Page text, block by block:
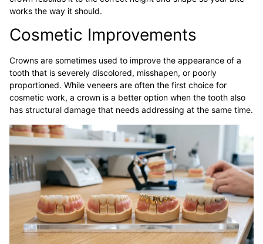
works the way it should.
Cosmetic Improvements
Crowns are sometimes used to improve the appearance of a
tooth that is severely discolored, misshapen, or poorly
proportioned. While veneers are often the first choice for
cosmetic work, a crown is a better option when the tooth also
has structural damage that needs addressing at the same time.